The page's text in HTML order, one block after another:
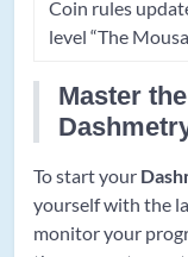
Coin rules
level “The
Master
To start your
yourself with the
monitor your